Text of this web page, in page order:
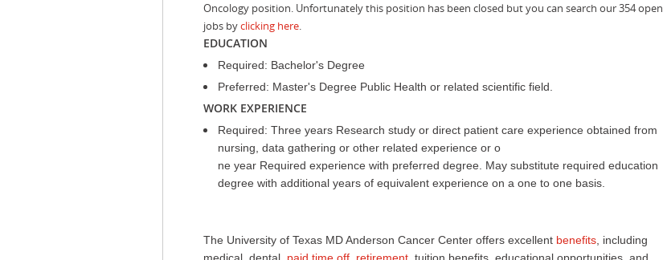
Oncology position. Unfortunately this position has been closed but you can search our 354 open
jobs byclicking here.
EDUCATION
Required: Bachelor's Degree
Preferred: Master's Degree Public Health or related scientific field.
WORK EXPERIENCE
Required: Three years Research study or direct patient care experience obtained from
nursing, data gathering or other related experience or o
ne year Required experience with preferred degree. May substitute required education
degree with additional years of equivalent experience on a one to one basis.
The University of Texas MD Anderson Cancer Center offers excellent benefits , including